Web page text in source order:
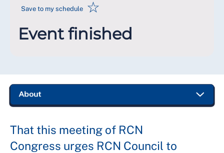
Save to my schedule ☆
Event finished
That this meeting of RCN
Congress urges RCN Council to